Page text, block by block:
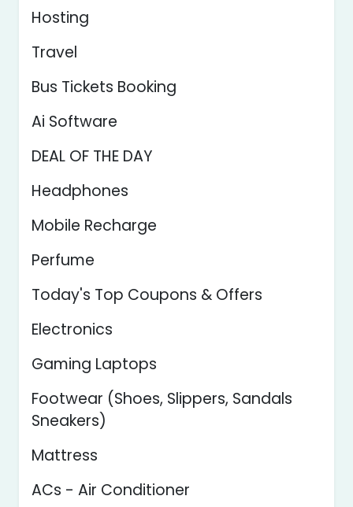
Hosting
Travel
Bus Tickets Booking
Ai Software
DEAL OF THE DAY
Headphones
Mobile Recharge
Perfume
Today's Top Coupons & Offers
Electronics
Gaming Laptops
Footwear (Shoes, Slippers, Sandals
Sneakers)
Mattress
ACs - Air Conditioner